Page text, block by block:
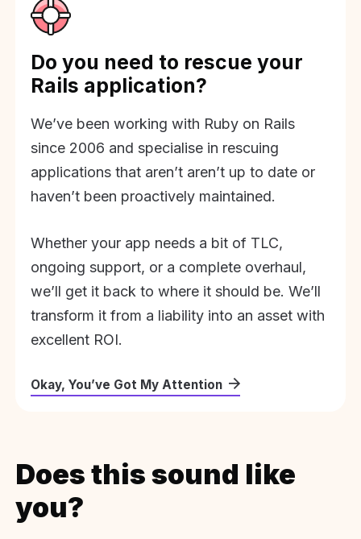
Do you need to rescue your
Rails application?
We’ve been working with Ruby on Rails
since 2006 and specialise in rescuing
applications that aren’t aren’t up to date or
haven’t been proactively maintained.
Whether your app needs a bit of TLC,
ongoing support, or a complete overhaul,
we’ll get it back to where it should be. We’ll
transform it from a liability into an asset with
excellent ROI.
Okay, You’ve Got My Attention
Does this sound like
you?